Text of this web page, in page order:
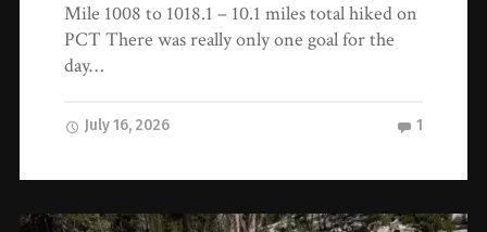
Mile 1008 to 1018.1 – 10.1 miles total hiked on
PCT There was really only one goal for the
day…
July 16, 2026 1